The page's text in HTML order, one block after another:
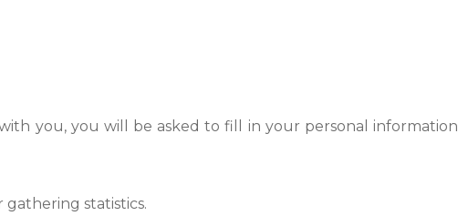
you, you will be asked to fill in your personal information
statistics.